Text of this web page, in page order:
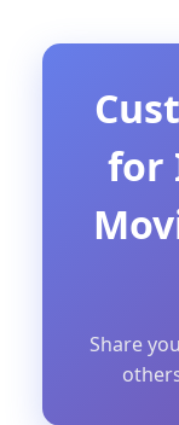
for
Share